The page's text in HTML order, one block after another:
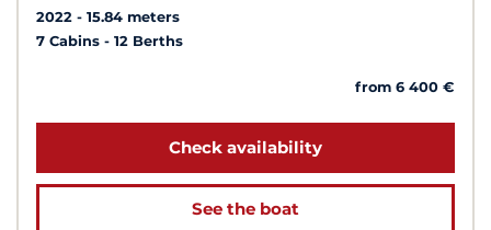
2022
15.84 meters
7 Cabins
12 Berths
from 6 400 €
Check availability
See the boat